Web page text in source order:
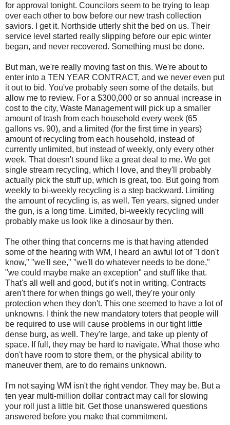
for approval tonight. Councilors seem to be trying to leap
over each other to bow before our new trash collection
saviors. I get it. Northside utterly shit the bed on us. Their
service level started really slipping before our epic winter
began, and never recovered. Something must be done.
But man, we're really moving fast on this. We're about to
enter into a TEN YEAR CONTRACT, and we never even put
it out to bid. You've probably seen some of the details, but
allow me to review. For a $300,000 or so annual increase in
cost to the city, Waste Management will pick up a smaller
amount of trash from each household every week (65
gallons vs. 90), and a limited (for the first time in years)
amount of recycling from each household, instead of
currently unlimited, but instead of weekly, only every other
week. That doesn't sound like a great deal to me. We get
single stream recycling, which I love, and they'll probably
actually pick the stuff up, which is great, too. But going from
weekly to bi-weekly recycling is a step backward. Limiting
the amount of recycling is, as well. Ten years, signed under
the gun, is a long time. Limited, bi-weekly recycling will
probably make us look like a dinosaur by then.
The other thing that concerns me is that having attended
some of the hearing with WM, I heard an awful lot of "I don't
know," "we'll see," "we'll do whatever needs to be done,"
"we could maybe make an exception" and stuff like that.
That's all well and good, but it's not in writing. Contracts
aren't there for when things go well, they're your only
protection when they don't. This one seemed to have a lot of
unknowns. I think the new mandatory toters that people will
be required to use will cause problems in our tight little
dense burg, as well. They're large, and take up plenty of
space. If full, they may be hard to navigate. What those who
don't have room to store them, or the physical ability to
maneuver them, are to do remains unknown.
I'm not saying WM isn't the right vendor. They may be. But a
ten year multi-million dollar contract may call for slowing
your roll just a little bit. Get those unanswered questions
answered before you make that commitment.